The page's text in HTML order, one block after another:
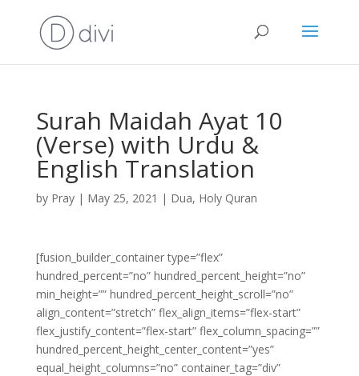
Surah Maidah Ayat 10
(Verse) with Urdu &
English Translation
by Pray| May 25, 2021 | Dua, Holy Quran
[fusion_builder_container type=”flex”
hundred_percent=”no” hundred_percent_height=”no”
min_height=”” hundred_percent_height_scroll=”no”
align_content=”stretch” flex_align_items=”flex-start”
flex_justify_content=”flex-start” flex_column_spacing=””
hundred_percent_height_center_content=”yes”
equal_height_columns=”no” container_tag=”div”